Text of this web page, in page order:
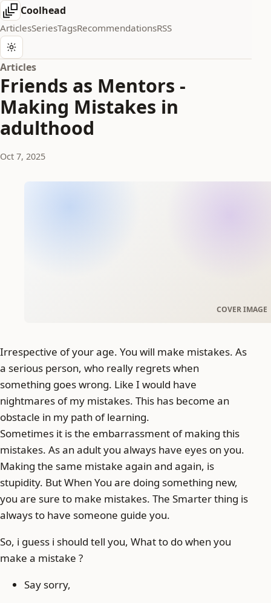
Coolhead
ArticlesSeriesTagsRecommendationsRSS
Articles
Friends as Mentors -
Making Mistakes in
adulthood
Oct 7, 2025
Irrespective of your age. You will make mistakes. As
a serious person, who really regrets when
something goes wrong. Like I would have
nightmares of my mistakes. This has become an
obstacle in my path of learning.
Sometimes it is the embarrassment of making this
mistakes. As an adult you always have eyes on you.
Making the same mistake again and again, is
stupidity. But When You are doing something new,
you are sure to make mistakes. The Smarter thing is
always to have someone guide you.
So, i guess i should tell you, What to do when you
make a mistake ?
Say sorry,